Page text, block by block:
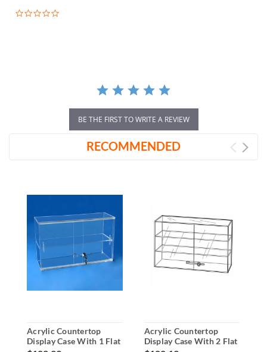
BE THE FIRST TO WRITE A REVIEW
RECOMMENDED
Acrylic Countertop
Display Case With 1 Flat
Acrylic Countertop
Display Case With 2 Flat